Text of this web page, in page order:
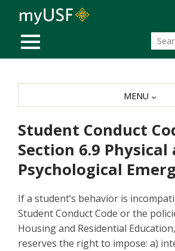
Skip to
MOBILE MENU
Student Conduct
Section 6.9 Physical
Psychological
If a student’s behavior is
Student Conduct Code or the
Housing and Residential
reserves the right to impose: a)
MENU